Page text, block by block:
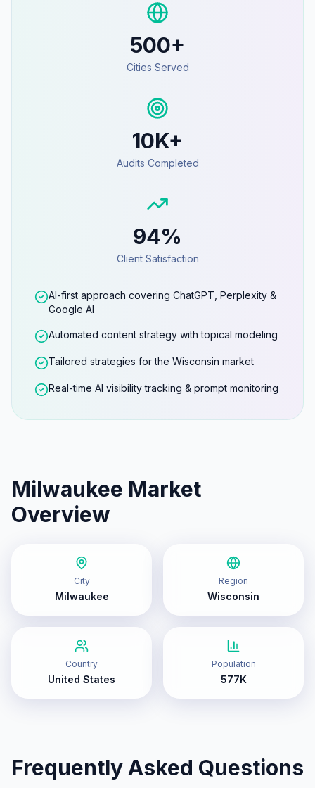
500+
Cities Served
10K+
Audits Completed
94%
Client Satisfaction
AI-first approach covering ChatGPT, Perplexity &
Google AI
Automated content strategy with topical modeling
Tailored strategies for the Wisconsin market
Real-time AI visibility tracking & prompt monitoring
Milwaukee Market
Overview
City
Milwaukee
Region
Wisconsin
Country
United States
Population
577K
Frequently Asked Questions